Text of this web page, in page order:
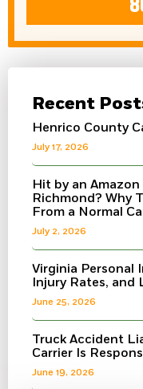
Recent
Henrico County
July 17, 2026
Hit by an
Richmond? Why
From a Normal
July 2, 2026
Virginia Personal
Injury Rates, and
June 25, 2026
Truck Accident
Carrier Is
June 19, 2026